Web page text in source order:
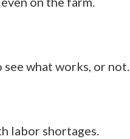
what works, or not.
labor shortages.